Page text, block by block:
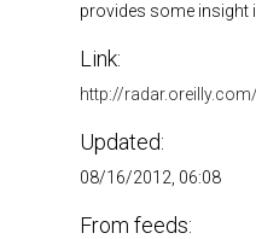
provides some insight
Link:
http://
Updated:
08/16/2012, 06:08
From feeds: